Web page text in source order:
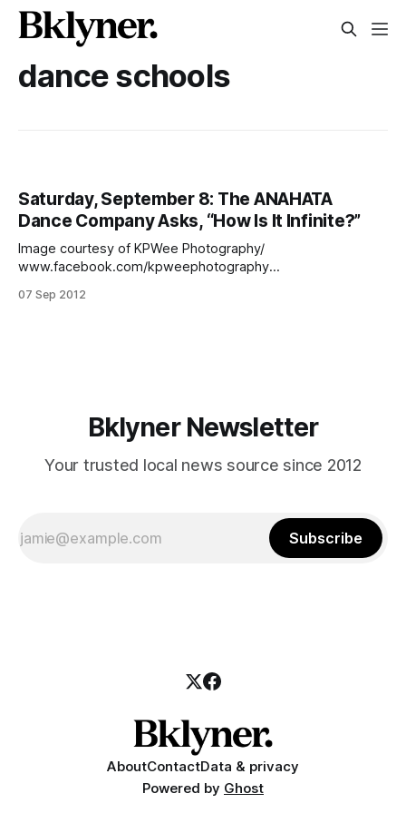
dance schools
Saturday, September 8: The ANAHATA
Dance Company Asks, “How Is It Infinite?”
Image courtesy of KPWee Photography/
www.facebook.com/kpweephotography
Saturday, September 8 at 2 p.m., the sandy shores of
07 Sep 2012
Bklyner Newsletter
Your trusted local news source since 2012
Subscribe
AboutContactData & privacy
Powered by Ghost